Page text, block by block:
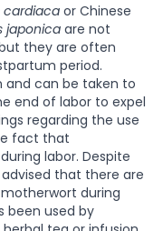
cardiaca or Chinese
japonicaare not
they are often
period.
and can be taken to
end of labor to expel
regarding the use
fact that
labor. Despite
that there are
during
been used by